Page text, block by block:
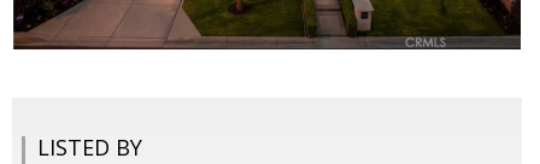
LISTED BY